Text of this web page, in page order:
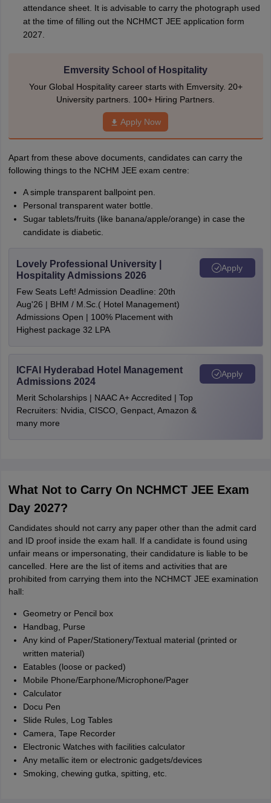
attendance sheet. It is advisable to carry the photograph used
at the time of filling out the NCHMCT JEE application form
2027.
Emversity School of Hospitality
Your Global Hospitality career starts with Emversity. 20+
University partners. 100+ Hiring Partners.
Apply Now
Apart from these above documents, candidates can carry the
following things to the NCHM JEE exam centre:
A simple transparent ballpoint pen.
Personal transparent water bottle.
Sugar tablets/fruits (like banana/apple/orange) in case the
candidate is diabetic.
Lovely Professional University |
Hospitality Admissions 2026
Few Seats Left! Admission Deadline: 20th
Aug'26 | BHM / M.Sc.( Hotel Management)
Admissions Open | 100% Placement with
Highest package 32 LPA
Apply
ICFAI Hyderabad Hotel Management
Admissions 2024
Merit Scholarships | NAAC A+ Accredited | Top
Recruiters: Nvidia, CISCO, Genpact, Amazon &
many more
Apply
What Not to Carry On NCHMCT JEE Exam
Day 2027?
Candidates should not carry any paper other than the admit card
and ID proof inside the exam hall. If a candidate is found using
unfair means or impersonating, their candidature is liable to be
cancelled. Here are the list of items and activities that are
prohibited from carrying them into the NCHMCT JEE examination
hall:
Geometry or Pencil box
Handbag, Purse
Any kind of Paper/Stationery/Textual material (printed or
written material)
Eatables (loose or packed)
Mobile Phone/Earphone/Microphone/Pager
Calculator
Docu Pen
Slide Rules, Log Tables
Camera, Tape Recorder
Electronic Watches with facilities calculator
Any metallic item or electronic gadgets/devices
Smoking, chewing gutka, spitting, etc.